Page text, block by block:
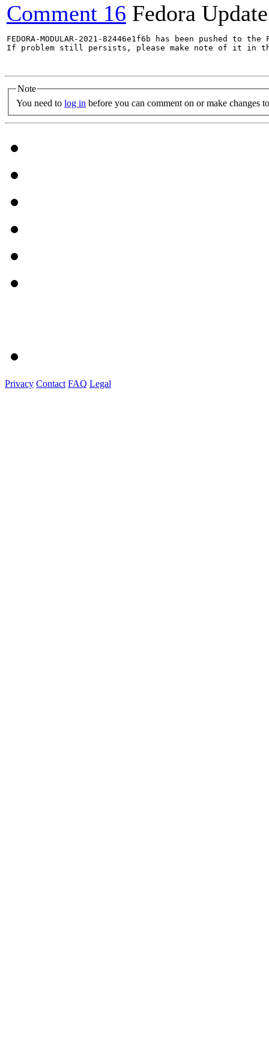
Comment 16 Fedora
FEDORA-MODULAR-2021-82446e1f6b has been pushed
If problem still persists, please make note of it in
Note
You need to log in before you can comment on or make changes
Privacy Contact FAQ Legal